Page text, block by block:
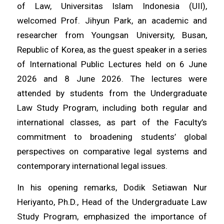
of Law, Universitas Islam Indonesia (UII),
welcomed Prof. Jihyun Park, an academic and
researcher from Youngsan University, Busan,
Republic of Korea, as the guest speaker in a series
of International Public Lectures held on 6 June
2026 and 8 June 2026. The lectures were
attended by students from the Undergraduate
Law Study Program, including both regular and
international classes, as part of the Faculty’s
commitment to broadening students’ global
perspectives on comparative legal systems and
contemporary international legal issues.
In his opening remarks, Dodik Setiawan Nur
Heriyanto, Ph.D., Head of the Undergraduate Law
Study Program, emphasized the importance of